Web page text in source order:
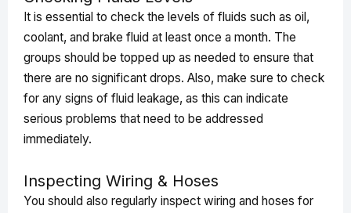
It is essential to check the levels of fluids such as oil,
coolant, and brake fluid at least once a month. The
groups should be topped up as needed to ensure that
there are no significant drops. Also, make sure to check
for any signs of fluid leakage, as this can indicate
serious problems that need to be addressed
immediately.
Inspecting Wiring & Hoses
You should also regularly inspect wiring and hoses for